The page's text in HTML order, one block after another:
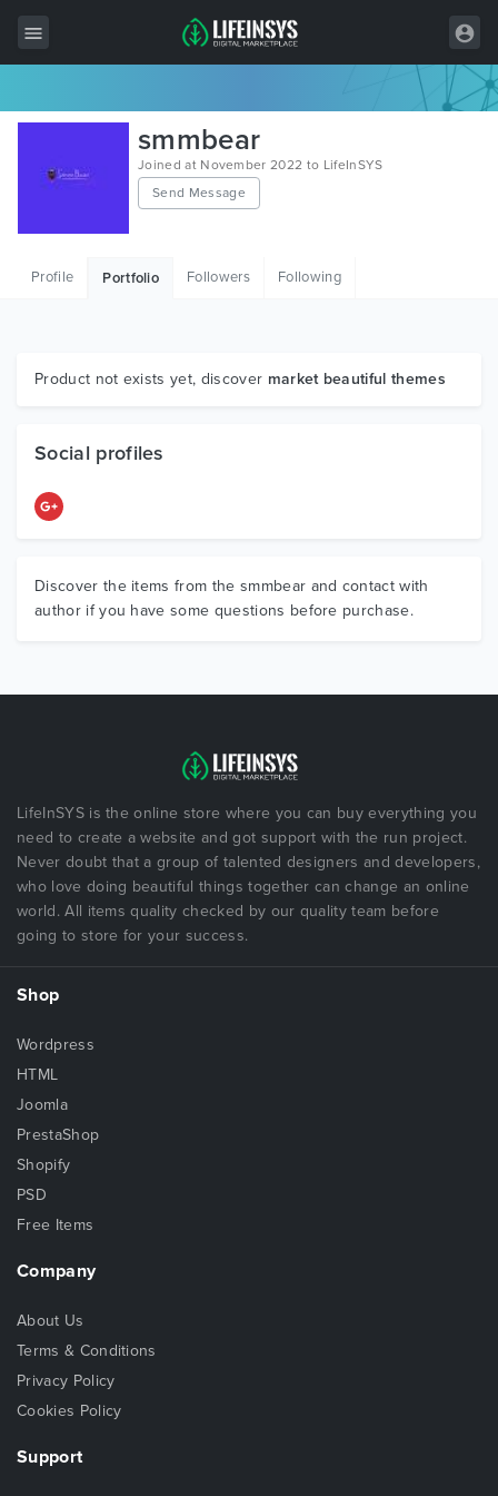
All Items
Wordpress
Graphics
smmbear
Joined at November 2022 to LifeInSYS
Send Message
Profile Portfolio Followers Following
Product not exists yet, discover market beautiful themes
Social profiles
Discover the items from the smmbear and contact with
author if you have some questions before purchase.
LifeInSYS is the online store where you can buy everything you
need to create a website and got support with the run project.
Never doubt that a group of talented designers and developers,
who love doing beautiful things together can change an online
world. All items quality checked by our quality team before
going to store for your success.
Shop
Wordpress
HTML
Joomla
PrestaShop
Shopify
PSD
Free Items
Company
About Us
Terms & Conditions
Privacy Policy
Cookies Policy
Support